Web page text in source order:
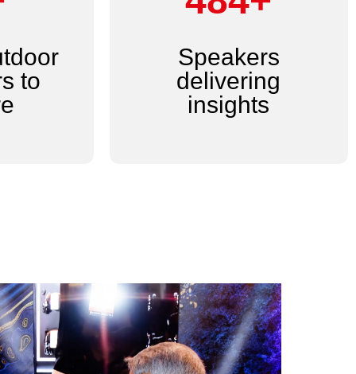
to
Speakers
delivering
insights